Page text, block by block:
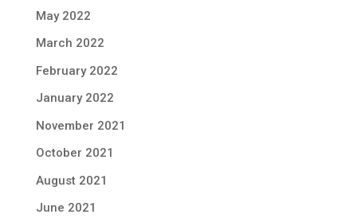
May 2022
March 2022
February 2022
January 2022
November 2021
October 2021
August 2021
June 2021